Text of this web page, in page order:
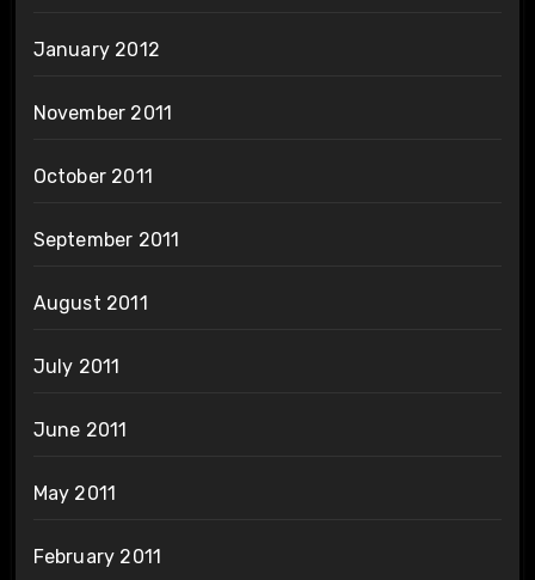
January 2012
November 2011
October 2011
September 2011
August 2011
July 2011
June 2011
May 2011
February 2011